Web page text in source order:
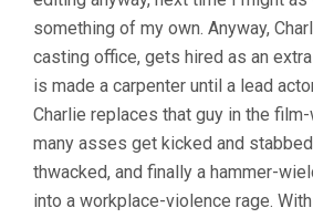
something of my own. Anyway,
casting office, gets hired as an
is made a carpenter until a lead
Charlie replaces that guy in the
many asses get kicked and
thwacked, and finally a hammer-
into a workplace-violence rage. With